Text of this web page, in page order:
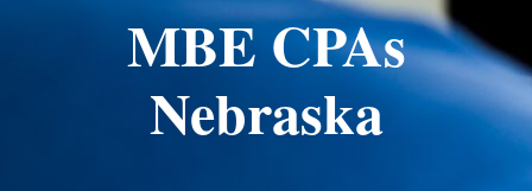
MBE CPAs
Nebraska